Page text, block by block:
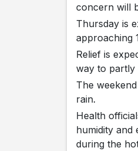
concern will
Thursday is
approaching
Relief is
way to partly
The
rain.
Health
humidity and
during the